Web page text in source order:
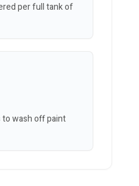
per full tank of
to wash off paint